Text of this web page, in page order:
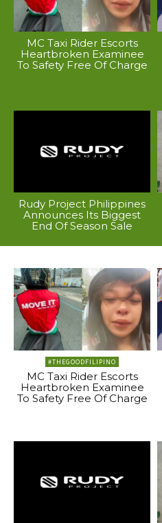
MC Taxi Rider Escorts
Heartbroken Examinee
To Safety Free Of Charge
Rudy Project Philippines
Announces Its Biggest
End Of Season Sale
#THEGOODFILIPINO
MC Taxi Rider Escorts
Heartbroken Examinee
To Safety Free Of Charge